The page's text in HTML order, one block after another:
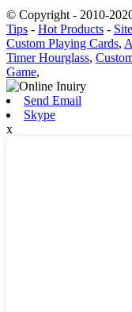
© Copyright - 2010-
Tips - Hot Products -
Custom Playing Cards,
Timer Hourglass,
Game,
Send Email
Skype
x